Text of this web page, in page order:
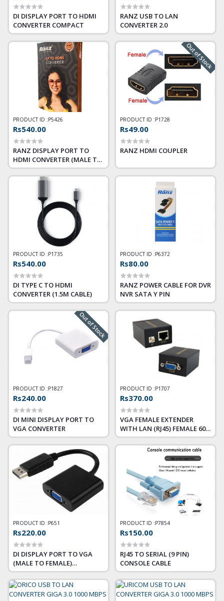
DI DISPLAY PORT TO HDMI
CONVERTER COMPACT
RANZ USB TO LAN
CONVERTER 2.0
PRODUCT ID :P5426
Rs540.00
RANZ DISPLAY PORT TO
HDMI CONVERTER (MALE TO
FEMALE)
Out of Stock
PRODUCT ID :P1728
Rs49.00
RANZ HDMI COUPLER
PRODUCT ID :P1735
Rs540.00
DI TYPE C TO HDMI
CONVERTER (1.5M CABLE)
PRODUCT ID :P6372
Rs80.00
RANZ POWER CABLE FOR DVR
NVR SATA Y PIN
Out of Stock
PRODUCT ID :P1827
Rs240.00
DI MINI DISPLAY PORT TO
VGA CONVERTER
PRODUCT ID :P1707
Rs370.00
VGA FEMALE EXTENDER
WITH LAN (RJ45) FEMALE 60
METER
PRODUCT ID :P651
Rs220.00
DI DISPLAY PORT TO VGA
(MALE TO FEMALE)
CONVERTER
PRODUCT ID :P7854
Rs150.00
RJ45 TO SERIAL (9 PIN)
CONSOLE CABLE